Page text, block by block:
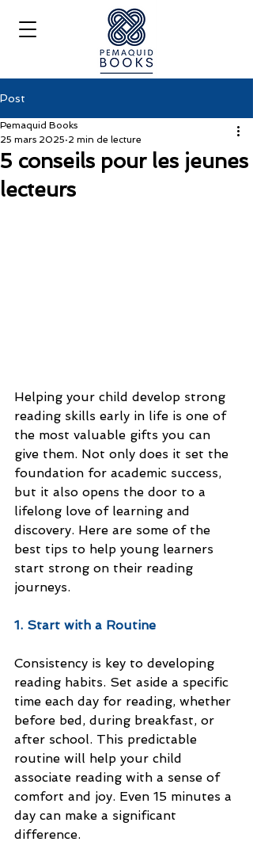
Post
5 conseils pour les jeunes
lecteurs
Pemaquid Books
25 mars 2025 2 min de lecture
Helping your child develop strong
reading skills early in life is one of
the most valuable gifts you can
give them. Not only does it set the
foundation for academic success,
but it also opens the door to a
lifelong love of learning and
discovery. Here are some of the
best tips to help young learners
start strong on their reading
journeys.
1. Start with a Routine
Consistency is key to developing
reading habits. Set aside a specific
time each day for reading, whether
before bed, during breakfast, or
after school. This predictable
routine will help your child
associate reading with a sense of
comfort and joy. Even 15 minutes a
day can make a significant
difference.